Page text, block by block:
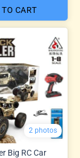
TO CART
2 photos
Big RC Car